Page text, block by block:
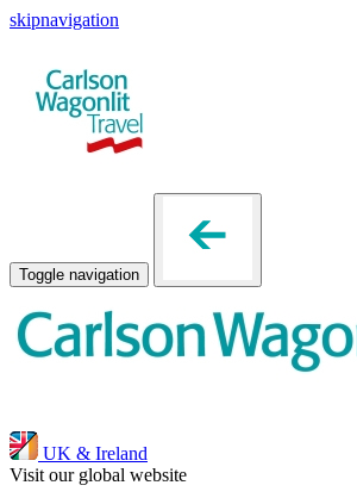
skipnavigation
Toggle navigation
UK & Ireland
Visit our global website